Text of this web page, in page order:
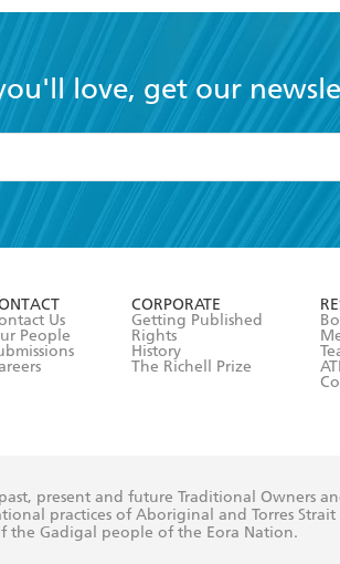
love, get our
Terms and Conditions
Us
People
CORPORATE
Getting Published
Rights
History
The Richell Prize
ATI
present and future Traditional Owners
practices of Aboriginal and Torres
the Gadigal people of the Eora Nation.